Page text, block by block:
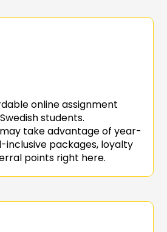
online assignment
students.
take advantage of year-
inclusive packages, loyalty
points right here.